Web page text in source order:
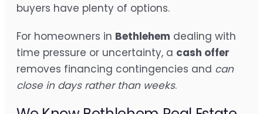
buyers have plenty of options.
For homeowners in Bethlehem dealing with
time pressure or uncertainty, a cash offer
removes financing contingencies and can
close in days rather than weeks.